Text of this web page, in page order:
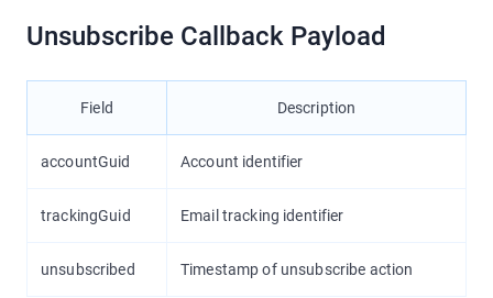
Unsubscribe Callback Payload
Field Description
accountGuid Account identifier
trackingGuid Email tracking identifier
unsubscribed Timestamp of unsubscribe action